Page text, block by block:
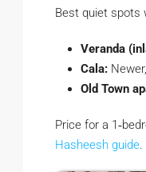
Best quiet spots
Veranda
Cala:
Old Town
Price for a
Hasheesh guide.